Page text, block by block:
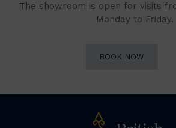
The showroom is open for visits
Monday to Friday.
BOOK NOW